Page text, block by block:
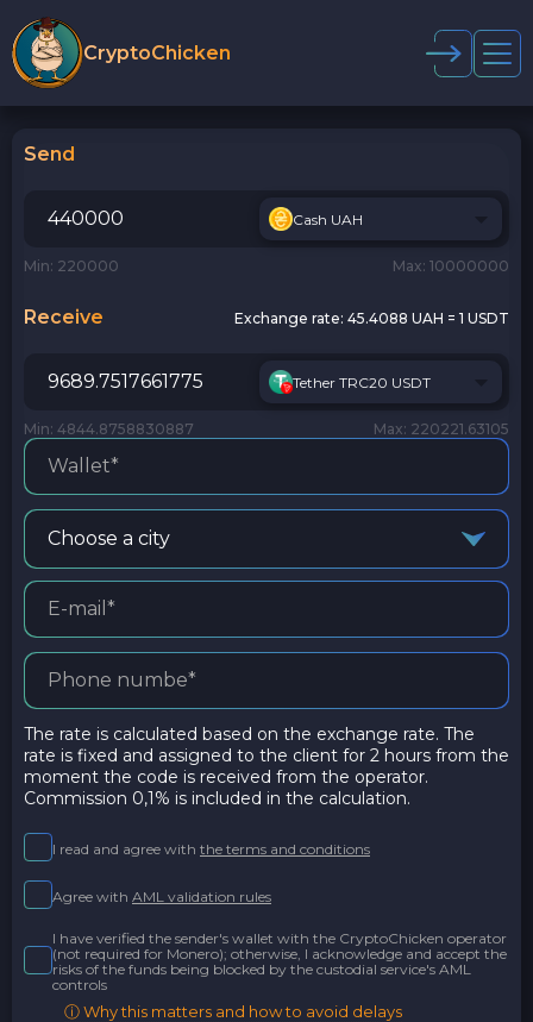
CryptoChicken
Send
Cash UAH
Min: 220000 Max: 10000000
Receive Exchange rate: 45.4088 UAH = 1 USDT
Tether TRC20 USDT
Min: 4844.8758830887 Max: 220221.63105
Choose a city
The rate is calculated based on the exchange rate. The
rate is fixed and assigned to the client for 2 hours from the
moment the code is received from the operator.
Commission 0,1% is included in the calculation.
I read and agree with the terms and conditions
Agree with AML validation rules
I have verified the sender's wallet with the CryptoChicken operator
(not required for Monero); otherwise, I acknowledge and accept the
risks of the funds being blocked by the custodial service's AML
controls
ⓘ Why this matters and how to avoid delays